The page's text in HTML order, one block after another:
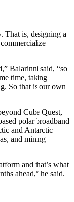
That is, designing a
Balarinni said, “so
time, taking
So that is our own
Cube Quest,
polar broadband
and Antarctic
and mining
and that’s what
ahead,” he said.